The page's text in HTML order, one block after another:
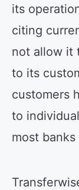
its
citing
not allow it
to its
customers
to
most